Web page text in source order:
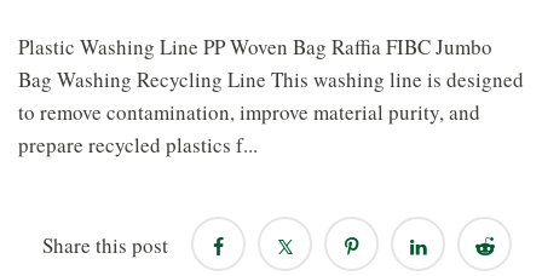
Plastic Washing Line PP Woven Bag Raffia FIBC Jumbo
Bag Washing Recycling Line This washing line is designed
to remove contamination, improve material purity, and
prepare recycled plastics f...
Share this post